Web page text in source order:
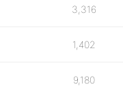
3,316
1,402
9,180